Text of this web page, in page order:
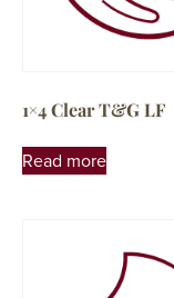
1×4 Clear T&G LF
Read more